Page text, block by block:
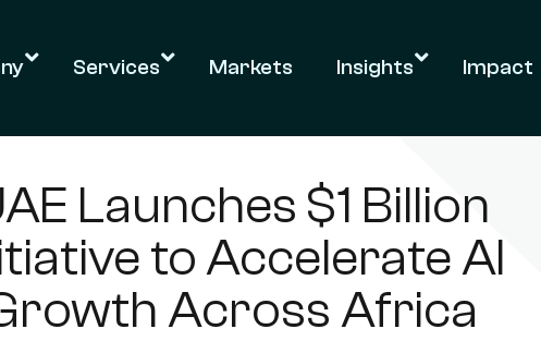
Services Markets Insights Impact
Launches $1 Billion
to Accelerate AI
Across Africa